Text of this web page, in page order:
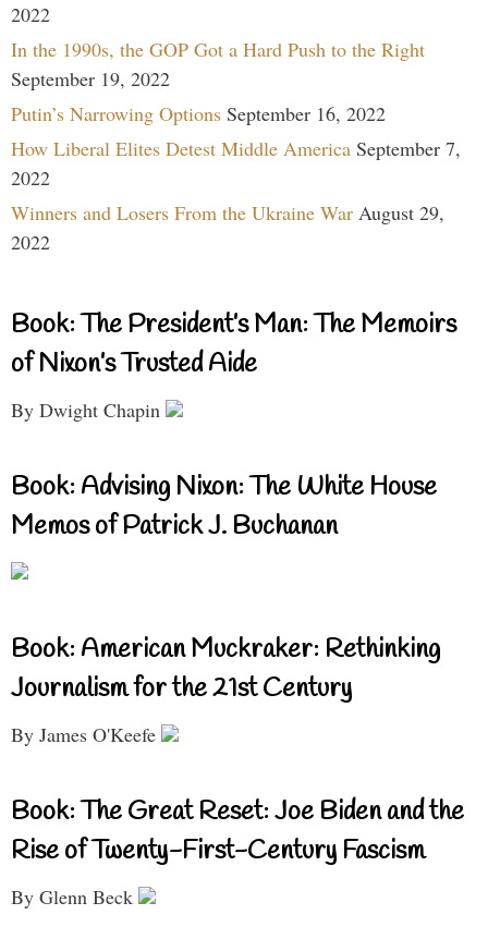
2022
In the 1990s, the GOP Got a Hard Push to the Right
September 19, 2022
Putin’s Narrowing Options September 16, 2022
How Liberal Elites Detest Middle America September 7,
2022
Winners and Losers From the Ukraine War August 29,
2022
Book: The President’s Man: The Memoirs
of Nixon’s Trusted Aide
By Dwight Chapin
Book: Advising Nixon: The White House
Memos of Patrick J. Buchanan
Book: American Muckraker: Rethinking
Journalism for the 21st Century
By James O'Keefe
Book: The Great Reset: Joe Biden and the
Rise of Twenty-First-Century Fascism
By Glenn Beck